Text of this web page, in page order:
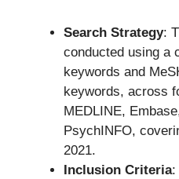
Search Strategy:
conducted using a
keywords and
keywords, across
MEDLINE,
PsychINFO,
2021.
Inclusion Criteria: